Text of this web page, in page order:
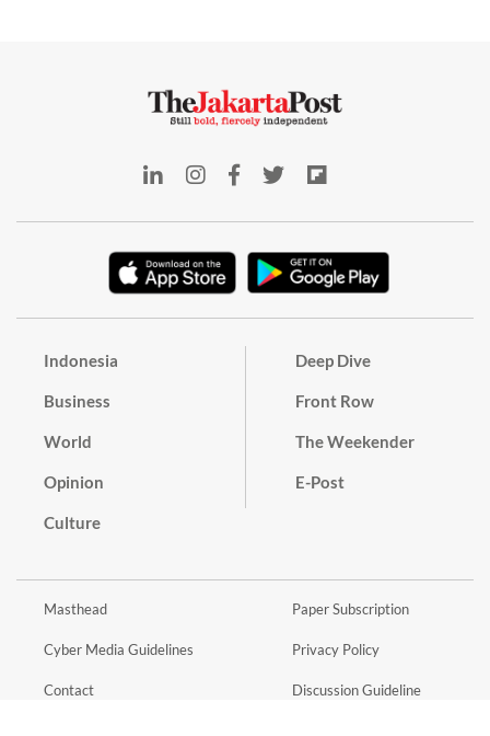
Indonesia
Business
World
Opinion
Culture
Deep Dive
Front Row
The Weekender
E-Post
Masthead
Cyber Media Guidelines
Contact
Paper Subscription
Privacy Policy
Discussion Guideline